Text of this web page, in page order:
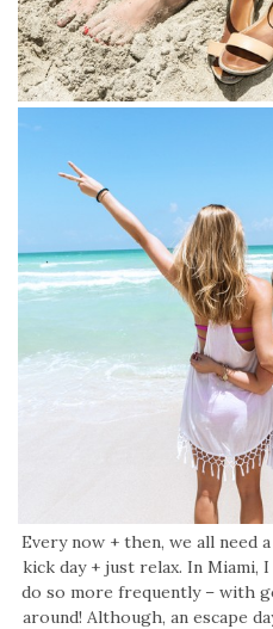
Every now + then, we all need
kick day + just relax. In Miami,
do so more frequently – with
around! Although, an escape